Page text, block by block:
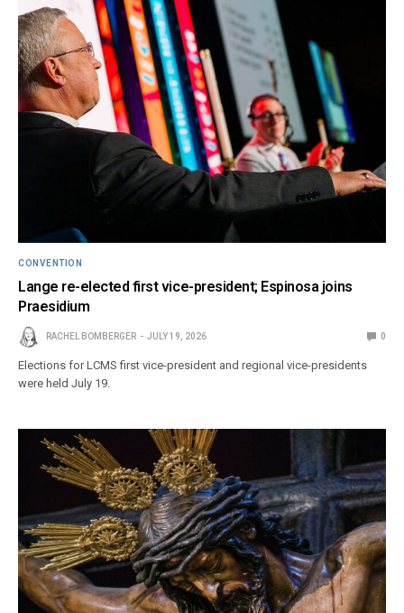
CONVENTION
Lange re-elected first vice-president; Espinosa joins
Praesidium
RACHEL BOMBERGER JULY 19, 2026 0
Elections for LCMS first vice-president and regional vice-presidents
were held July 19.